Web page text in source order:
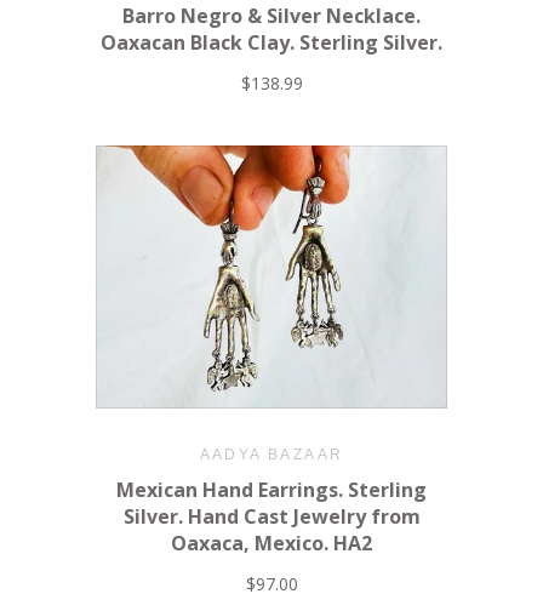
Barro Negro & Silver Necklace.
Oaxacan Black Clay. Sterling Silver.
$138.99
AADYA BAZAAR
Mexican Hand Earrings. Sterling
Silver. Hand Cast Jewelry from
Oaxaca, Mexico. HA2
$97.00